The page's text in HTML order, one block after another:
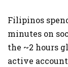
Filipinos
minutes on
the ~2 hours
active